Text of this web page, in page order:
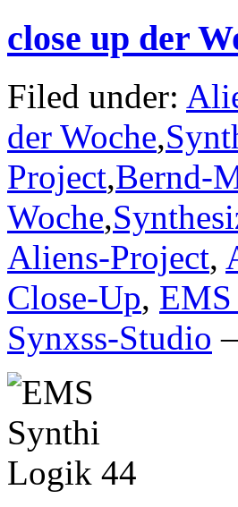
close up der
Filed under:
der Woche,
Project,Bernd-
Woche,
Aliens-Project,
Close-Up,
Synxss-Studio